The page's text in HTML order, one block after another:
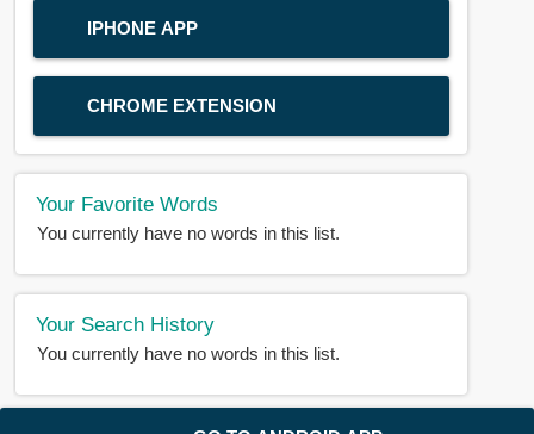
IPHONE APP
CHROME EXTENSION
Your Favorite Words
You currently have no words in this list.
Your Search History
You currently have no words in this list.